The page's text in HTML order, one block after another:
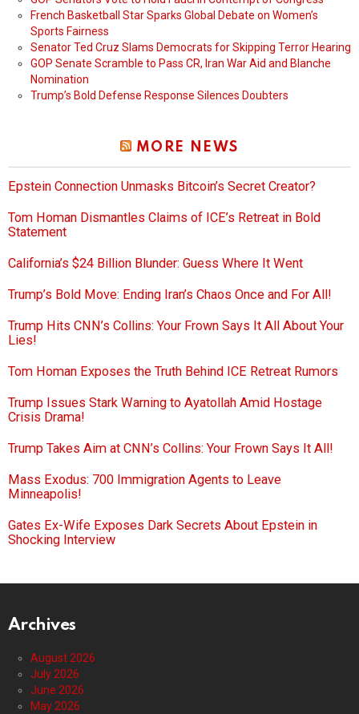
French Basketball Star Sparks Global Debate on Women’s
Sports Fairness
Senator Ted Cruz Slams Democrats for Skipping Terror Hearing
GOP Senate Scramble to Pass CR, Iran War Aid and Blanche
Nomination
Trump’s Bold Defense Response Silences Doubters
MORE NEWS
Epstein Connection Unmasks Bitcoin’s Secret Creator?
Tom Homan Dismantles Claims of ICE’s Retreat in Bold
Statement
California’s $24 Billion Blunder: Guess Where It Went
Trump’s Bold Move: Ending Iran’s Chaos Once and For All!
Trump Hits CNN’s Collins: Your Frown Says It All About Your
Lies!
Tom Homan Exposes the Truth Behind ICE Retreat Rumors
Trump Issues Stark Warning to Ayatollah Amid Hostage
Crisis Drama!
Trump Takes Aim at CNN’s Collins: Your Frown Says It All!
Mass Exodus: 700 Immigration Agents to Leave
Minneapolis!
Gates Ex-Wife Exposes Dark Secrets About Epstein in
Shocking Interview
Archives
August 2026
July 2026
June 2026
May 2026